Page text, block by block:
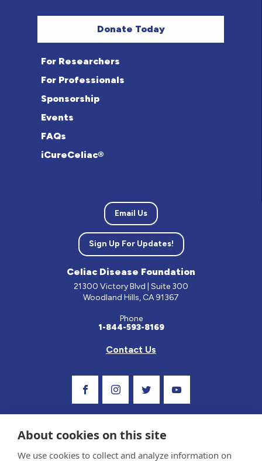
Donate Today
For Researchers
For Professionals
Sponsorship
Events
FAQs
iCureCeliac®
Email Us
Sign Up For Updates!
Celiac Disease Foundation
21300 Victory Blvd | Suite 300
Woodland Hills, CA 91367
Phone
1-844-593-8169
Contact Us
About cookies on this site
We use cookies to collect and analyze information on